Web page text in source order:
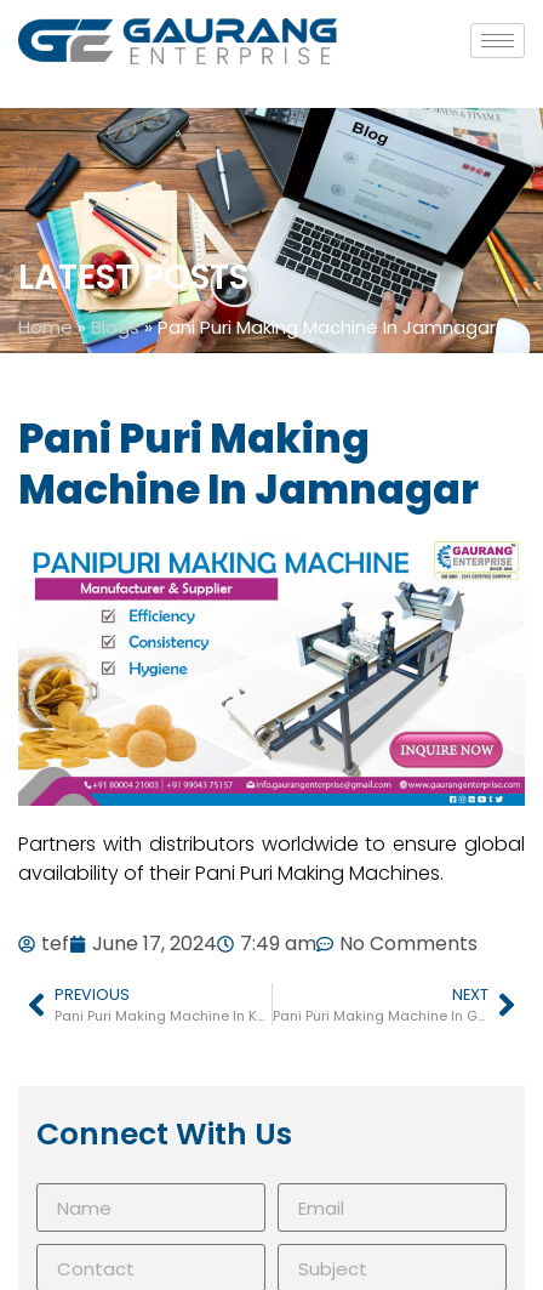
LATEST POSTS
Home»Blogs»Pani Puri Making Machine In Jamnagar
Pani Puri Making
Machine In Jamnagar
Partners with distributors worldwide to ensure global
availability of their Pani Puri Making Machines.
tef June 17, 2024 7:49 am No Comments
PREVIOUS
Pani Puri Making Machine In Khambhat
NEXT
Pani Puri Making Machine In Gandevi
Connect With Us